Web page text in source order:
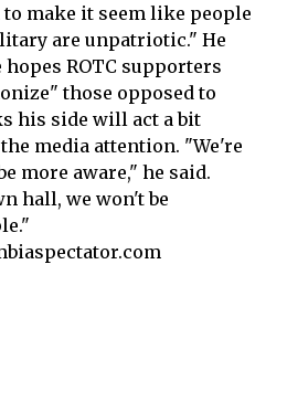
to make it seem like people
are unpatriotic." He
ROTC supporters
those opposed to
his side will act a bit
media attention. "We're
more aware," he said.
hall, we won't be